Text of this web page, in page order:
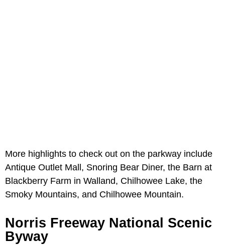
More highlights to check out on the parkway include
Antique Outlet Mall, Snoring Bear Diner, the Barn at
Blackberry Farm in Walland, Chilhowee Lake, the
Smoky Mountains, and Chilhowee Mountain.
Norris Freeway National Scenic
Byway